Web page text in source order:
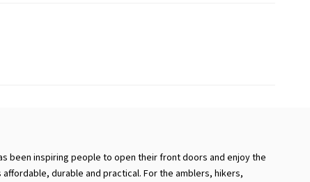
been inspiring people to open their front doors and enjoy the
durable and practical. For the amblers, hikers,